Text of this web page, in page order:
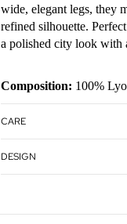
wide, elegant legs, they
refined silhouette.
a polished city look with
Composition: 100%
CARE
DESIGN